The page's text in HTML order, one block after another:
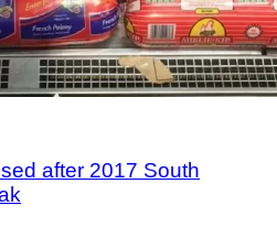
after 2017 South